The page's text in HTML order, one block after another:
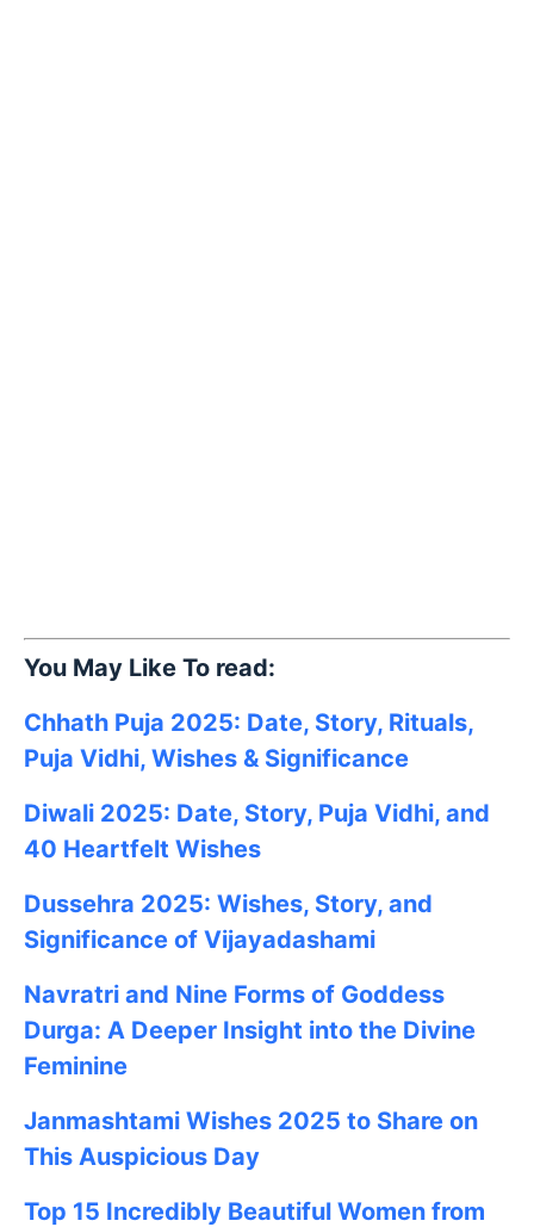
You May Like To read:
Chhath Puja 2025: Date, Story, Rituals,
Puja Vidhi, Wishes & Significance
Diwali 2025: Date, Story, Puja Vidhi, and
40 Heartfelt Wishes
Dussehra 2025: Wishes, Story, and
Significance of Vijayadashami
Navratri and Nine Forms of Goddess
Durga: A Deeper Insight into the Divine
Feminine
Janmashtami Wishes 2025 to Share on
This Auspicious Day
Top 15 Incredibly Beautiful Women from